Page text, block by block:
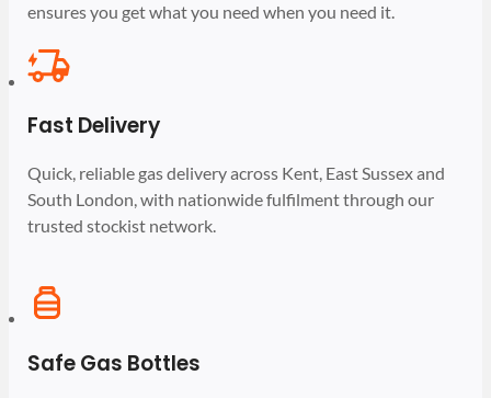
ensures you get what you need when you need it.
Fast Delivery
Quick, reliable gas delivery across Kent, East Sussex and
South London, with nationwide fulfilment through our
trusted stockist network.
Safe Gas Bottles